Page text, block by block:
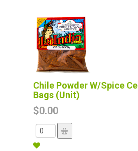
Chile Powder W/Spice
Bags (Unit)
$0.00